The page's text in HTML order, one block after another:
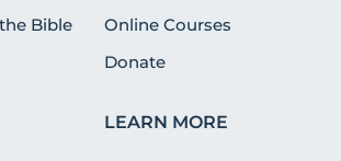
Bible
Online Courses
Donate
LEARN MORE